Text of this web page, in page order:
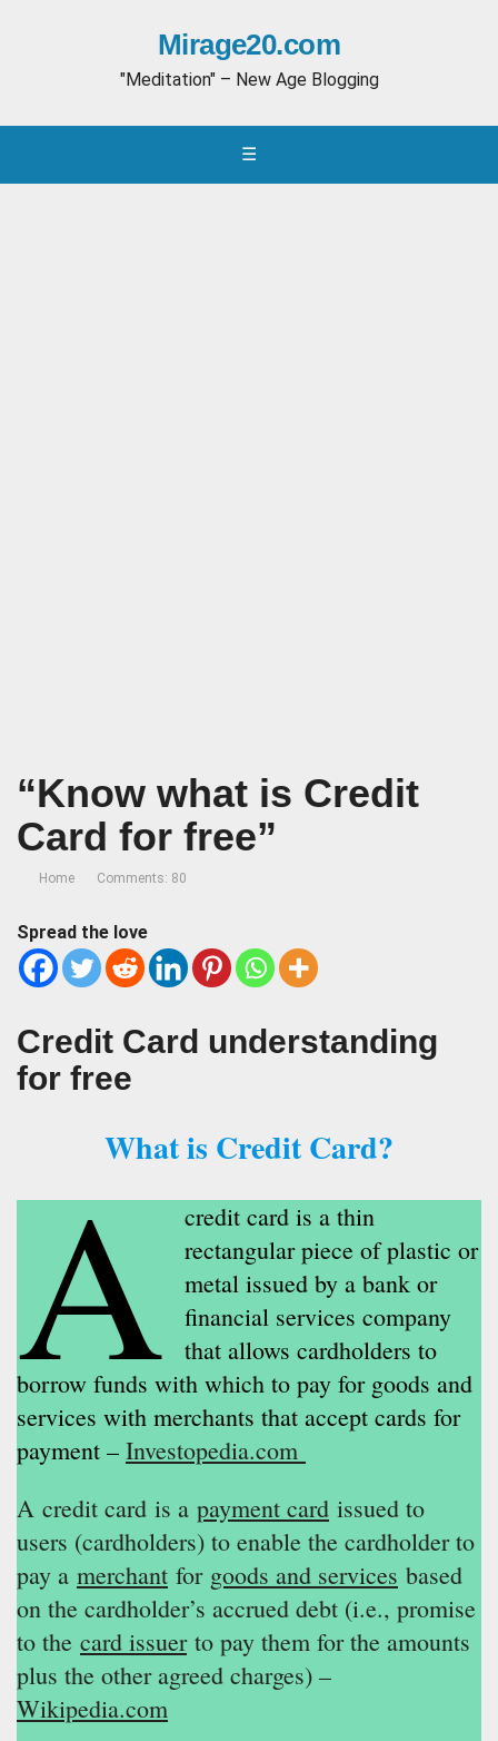
Mirage20.com
"Meditation" – New Age Blogging
☰
“Know what is Credit
Card for free”
Home Comments: 80
Spread the love
Credit Card understanding
for free
What is Credit Card?
A
credit card is a thin
rectangular piece of plastic or
metal issued by a bank or
financial services company
that allows cardholders to
borrow funds with which to pay for goods and
services with merchants that accept cards for
payment – Investopedia.com
A credit card is a payment card issued to
users (cardholders) to enable the cardholder to
pay a merchant for goods and services based
on the cardholder’s accrued debt (i.e., promise
to the card issuerto pay them for the amounts
plus the other agreed charges) –
Wikipedia.com